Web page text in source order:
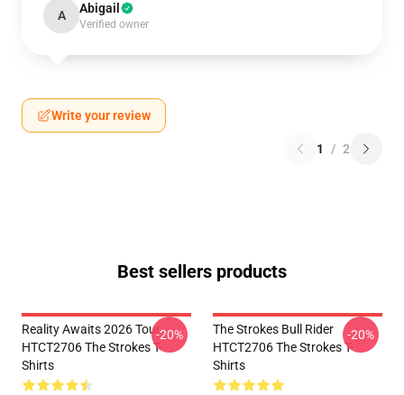
A Abigail
Verified owner
Write your review
1 / 2
Best sellers products
Reality Awaits 2026 Tour
HTCT2706 The Strokes T-
Shirts
-20%
The Strokes Bull Rider
HTCT2706 The Strokes T-
Shirts
-20%